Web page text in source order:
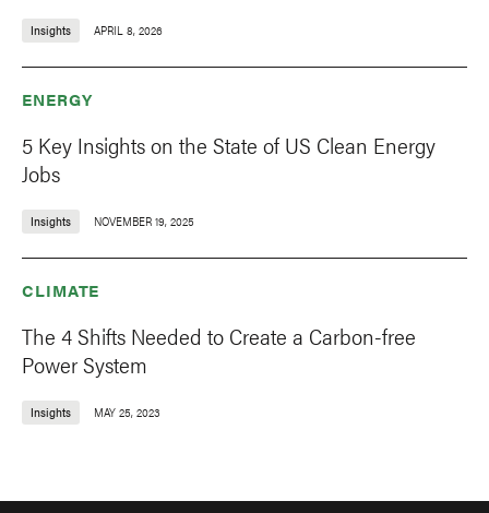
Insights APRIL 8, 2026
ENERGY
5 Key Insights on the State of US Clean Energy
Jobs
Insights NOVEMBER 19, 2025
CLIMATE
The 4 Shifts Needed to Create a Carbon-free
Power System
Insights MAY 25, 2023